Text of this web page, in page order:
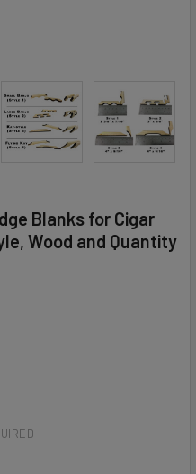
Blanks for Cigar
Wood and Quantity